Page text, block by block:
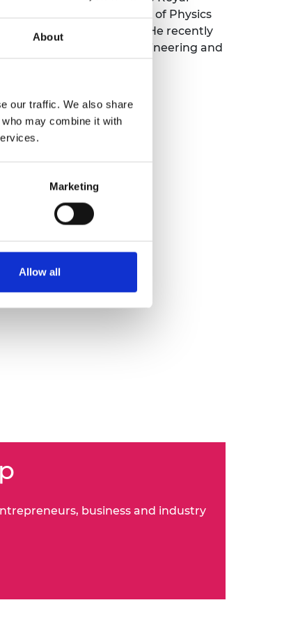
About
our traffic. We also share
may combine it with
Marketing
Allow all
medals, the Institute of Physics
Communication. He recently
Elizabeth Prize for Engineering and
business and industry